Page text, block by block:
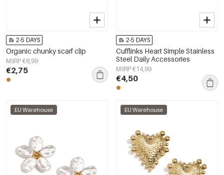
2-5 DAYS
Organic chunky scarf clip
MSRP €8,99
€2,75
2-5 DAYS
Cufflinks Heart Simple Stainless
Steel Daily Accessories
MSRP €14,99
€4,50
EU Warehouse EU Warehouse